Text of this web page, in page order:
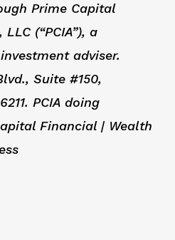
Prime Capital
(“PCIA”), a
adviser.
Suite #150,
PCIA doing
Financial | Wealth